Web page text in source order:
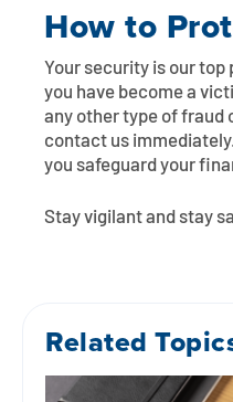
How to
Your security is our
you have become a
any other type of fraud
contact us
you safeguard your
Stay vigilant and stay
Related